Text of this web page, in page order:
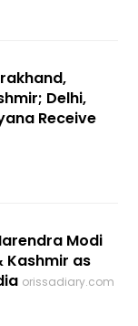
Delhi,
Receive
Modi
Kashmir as
orissadiary.com